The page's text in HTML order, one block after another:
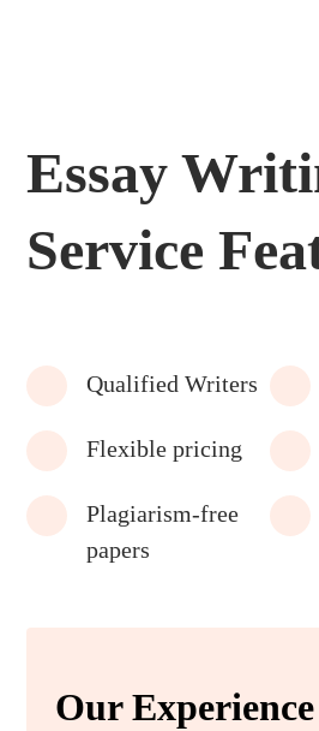
Essay
Service
Qualified Writers
Flexible pricing
Plagiarism-free
papers
Our Experience